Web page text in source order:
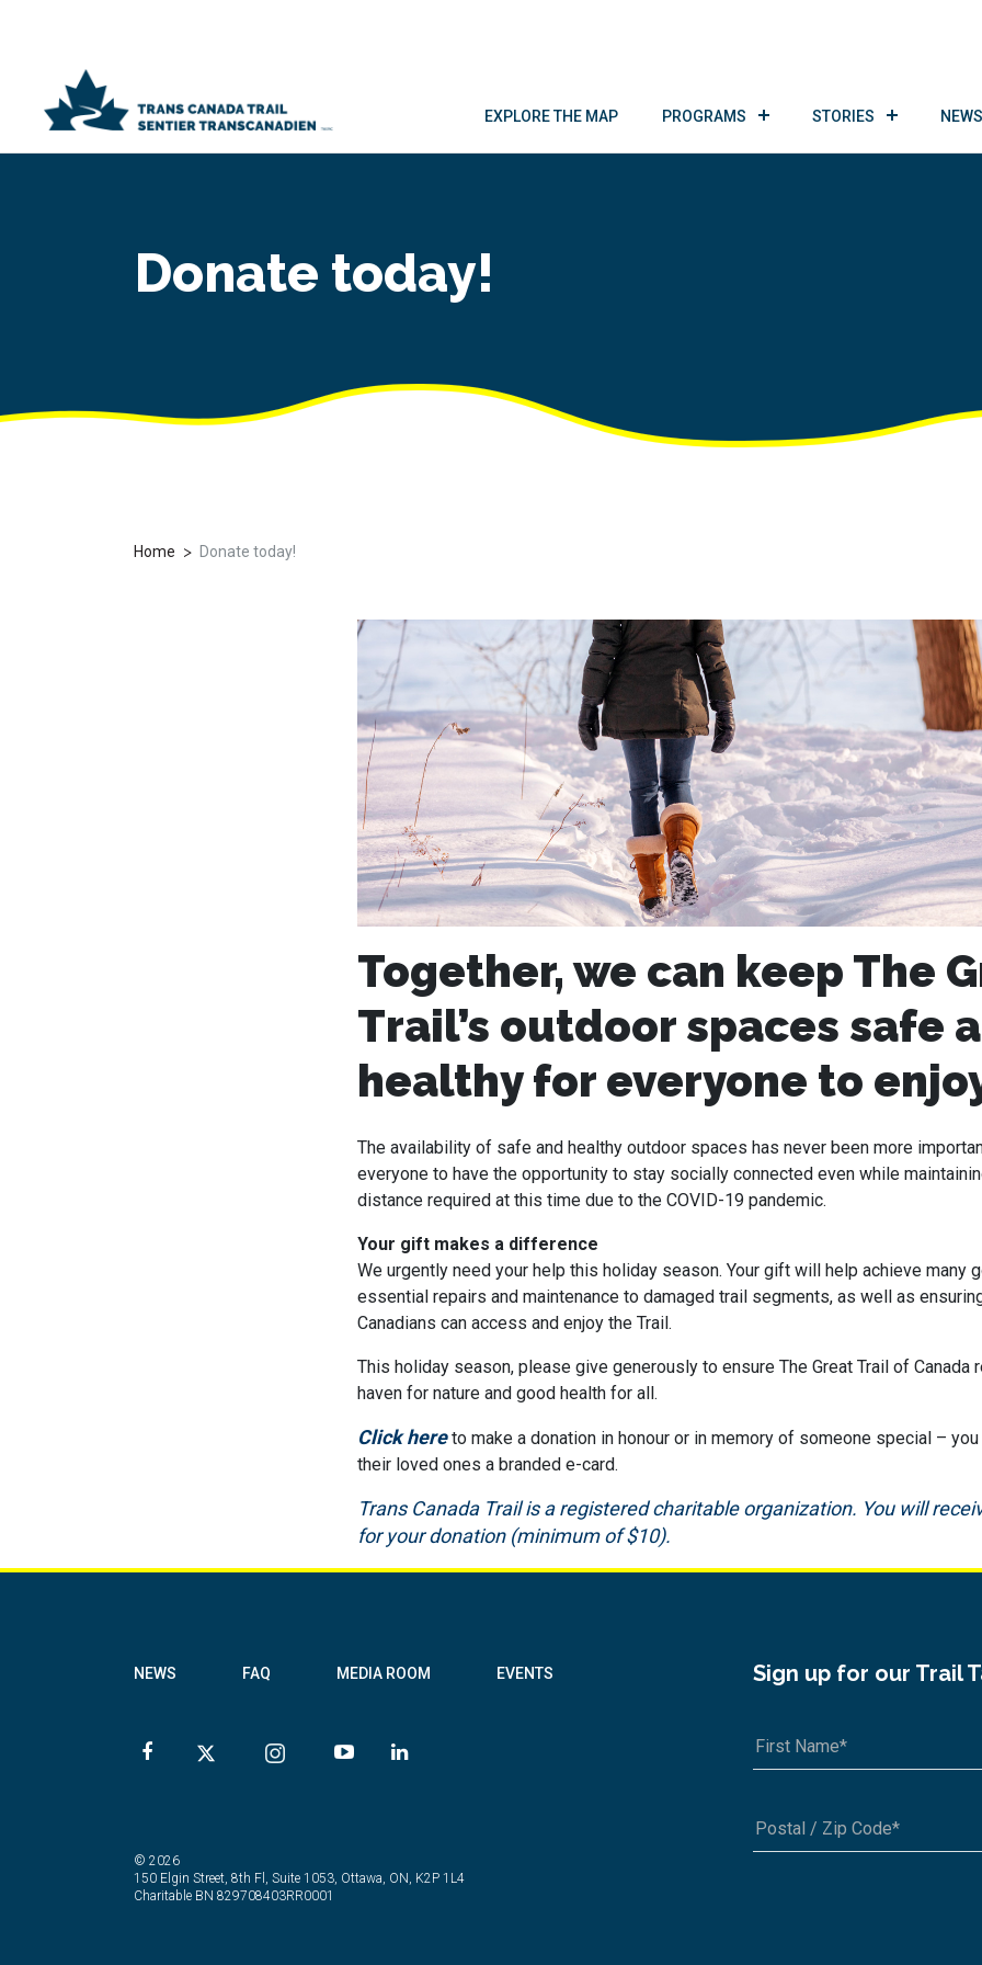
EXPLORE THE MAP PROGRAMS STORIES
Donate today!
Home > Donate today!
Together, we can keep The
Trail’s outdoor spaces safe
healthy for everyone to
The availability of safe and healthy outdoor spaces has never been more
everyone to have the opportunity to stay socially connected even while
distance required at this time due to the COVID-19 pandemic.
Your gift makes a difference
We urgently need your help this holiday season. Your gift will help achieve many
essential repairs and maintenance to damaged trail segments, as well as
Canadians can access and enjoy the Trail.
This holiday season, please give generously to ensure The Great Trail of Canada
haven for nature and good health for all.
Click hereto make a donation in honour or in memory of someone special –
their loved ones a branded e-card.
Trans Canada Trail is a registered charitable organization. You will
for your donation (minimum of $10).
NEWS FAQ MEDIA ROOM EVENTS Sign up for our Trail
© 2026
150 Elgin Street, 8th Fl, Suite 1053, Ottawa, ON, K2P 1L4
Charitable BN 829708403RR0001